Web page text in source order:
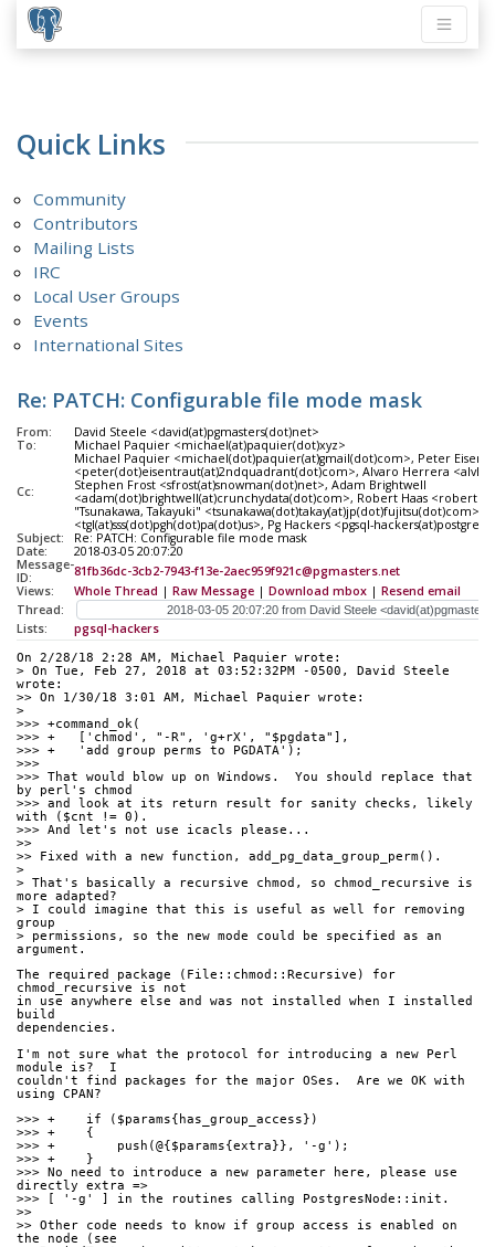
Quick Links
Community
Contributors
Mailing Lists
IRC
Local User Groups
Events
International Sites
Re: PATCH: Configurable file mode mask
From:
David Steele <david(at)pgmasters(dot)net>
To:
Michael Paquier <michael(at)paquier(dot)xyz>
Cc:
Michael Paquier <michael(dot)paquier(at)gmail(dot)com>, Peter
<peter(dot)eisentraut(at)2ndquadrant(dot)com>, Alvaro Herrera
Stephen Frost <sfrost(at)snowman(dot)net>, Adam Brightwell
<adam(dot)brightwell(at)crunchydata(dot)com>, Robert Haas
"Tsunakawa, Takayuki" <tsunakawa(dot)takay(at)jp(dot)fujitsu(dot)com>,
<tgl(at)sss(dot)pgh(dot)pa(dot)us>, Pg Hackers <pgsql-
Subject:
Re: PATCH: Configurable file mode mask
Date:
2018-03-05 20:07:20
Message-
ID:
81fb36dc-3cb2-7943-f13e-2aec959f921c@pgmasters.net
Views:
Whole Thread | Raw Message | Download mbox | Resend email
Thread:
Lists:
pgsql-hackers
On 2/28/18 2:28 AM, Michael Paquier wrote:
> On Tue, Feb 27, 2018 at 03:52:32PM -0500, David Steele
wrote:
>> On 1/30/18 3:01 AM, Michael Paquier wrote:
>
>>> +command_ok(
>>> +   ['chmod', "-R", 'g+rX', "$pgdata"],
>>> +   'add group perms to PGDATA');
>>>
>>> That would blow up on Windows.  You should replace that
by perl's chmod
>>> and look at its return result for sanity checks, likely
with ($cnt != 0).
>>> And let's not use icacls please...
>>
>> Fixed with a new function, add_pg_data_group_perm().
>
> That's basically a recursive chmod, so chmod_recursive is
more adapted?
> I could imagine that this is useful as well for removing
group
> permissions, so the new mode could be specified as an
argument.
The required package (File::chmod::Recursive) for
chmod_recursive is not
in use anywhere else and was not installed when I installed
build
dependencies.
I'm not sure what the protocol for introducing a new Perl
module is?  I
couldn't find packages for the major OSes.  Are we OK with
using CPAN?
>>> +    if ($params{has_group_access})
>>> +    {
>>> +        push(@{$params{extra}}, '-g');
>>> +    }
>>> No need to introduce a new parameter here, please use
directly extra =>
>>> [ '-g' ] in the routines calling PostgresNode::init.
>>
>> Other code needs to know if group access is enabled on
the node (see